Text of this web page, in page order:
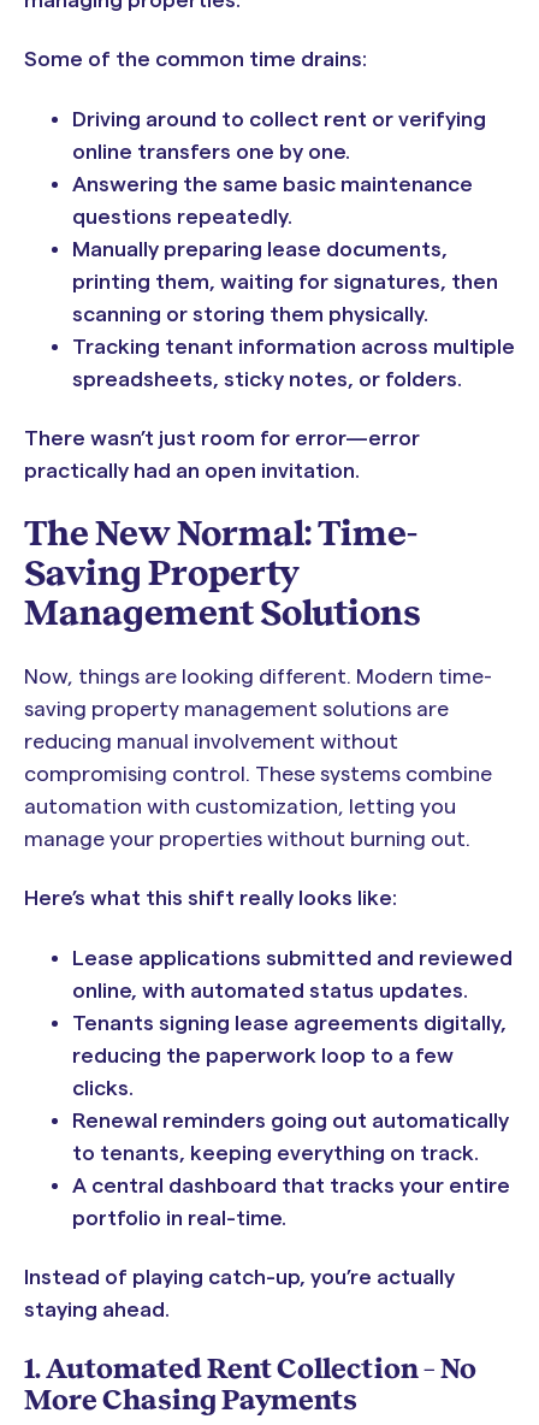
Some of the common time drains:
Driving around to collect rent or verifying
online transfers one by one.
Answering the same basic maintenance
questions repeatedly.
Manually preparing lease documents,
printing them, waiting for signatures, then
scanning or storing them physically.
Tracking tenant information across multiple
spreadsheets, sticky notes, or folders.
There wasn’t just room for error—error
practically had an open invitation.
The New Normal: Time-
Saving Property
Management Solutions
Now, things are looking different. Modern time-
saving property management solutions are
reducing manual involvement without
compromising control. These systems combine
automation with customization, letting you
manage your properties without burning out.
Here’s what this shift really looks like:
Lease applications submitted and reviewed
online, with automated status updates.
Tenants signing lease agreements digitally,
reducing the paperwork loop to a few
clicks.
Renewal reminders going out automatically
to tenants, keeping everything on track.
A central dashboard that tracks your entire
portfolio in real-time.
Instead of playing catch-up, you’re actually
staying ahead.
1. Automated Rent Collection – No
More Chasing Payments